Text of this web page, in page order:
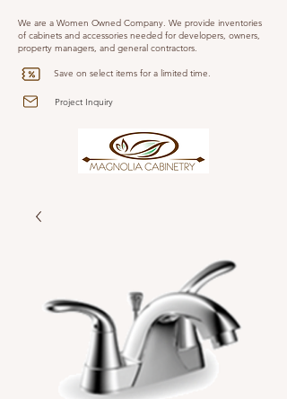
Project Inquiry
Save on select items for a limited time.
We are a Women Owned Company. We provide inventories
of cabinets and accessories needed for developers, owners,
property managers, and general contractors.